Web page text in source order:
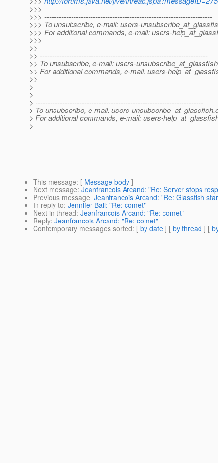
>>>
>>> ---------------------------------------------------------------------
>>> To unsubscribe, e-mail: users-
>>> For additional commands, e-mail: users-
>>>
>>
>> ---------------------------------------------------------------------
>> To unsubscribe, e-mail: users-
>> For additional commands, e-mail: users-
>>
>
>
> ---------------------------------------------------------------------
> To unsubscribe, e-mail: users-unsubscribe_at_glassfish.
> For additional commands, e-mail: users-
>
This message: [ Message body ]
Next message: Jeanfrancois Arcand: "Re: Server stops
Previous message: Jeanfrancois Arcand: "Re: Glassfish
In reply to: Jennifer Ball: "Re: comet"
Next in thread: Jeanfrancois Arcand: "Re: comet"
Reply: Jeanfrancois Arcand: "Re: comet"
Contemporary messages sorted: [ by date ] [ by thread ] [